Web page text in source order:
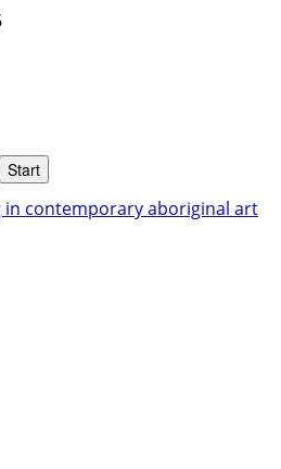
in contemporary aboriginal art